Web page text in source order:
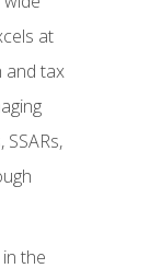
at
and tax
the